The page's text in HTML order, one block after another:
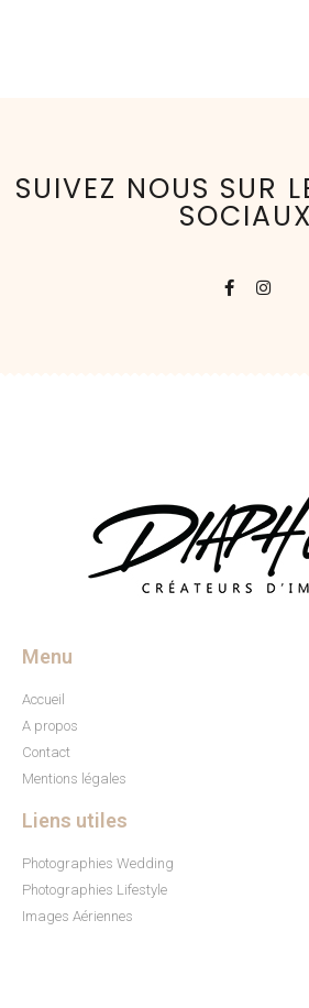
SUIVEZ NOUS SUR
SOCIAUX
Menu
Accueil
A propos
Contact
Mentions légales
Liens utiles
Photographies Wedding
Photographies Lifestyle
Images Aériennes